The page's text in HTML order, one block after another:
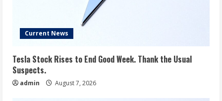
Current News
Tesla Stock Rises to End Good Week. Thank the Usual
Suspects.
admin August 7, 2026